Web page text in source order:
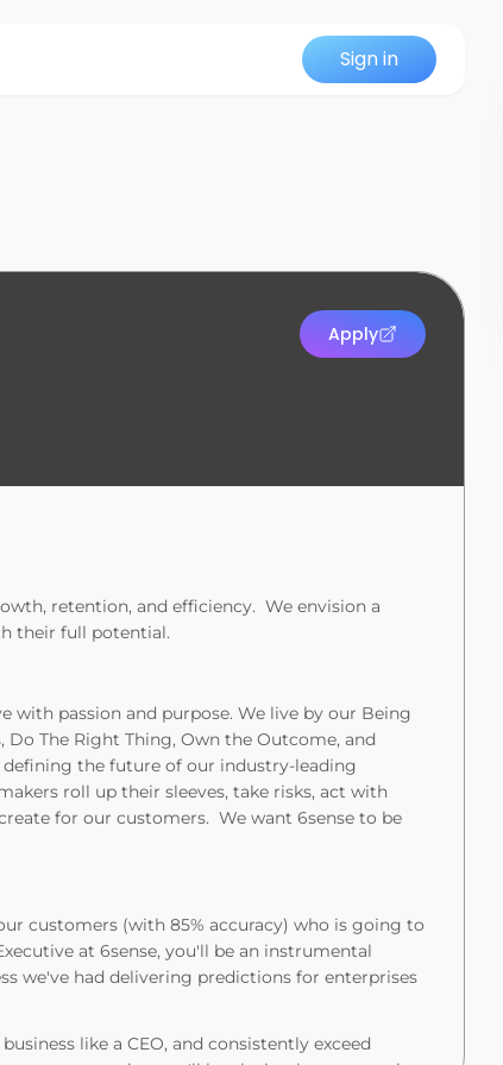
Sign in
Apply
retention, and efficiency. We envision a
their full potential.
with passion and purpose. We live by our Being
Do The Right Thing, Own the Outcome, and
the future of our industry-leading
roll up their sleeves, take risks, act with
for our customers. We want 6sense to be
customers (with 85% accuracy) who is going to
at 6sense, you'll be an instrumental
we've had delivering predictions for enterprises
like a CEO, and consistently exceed